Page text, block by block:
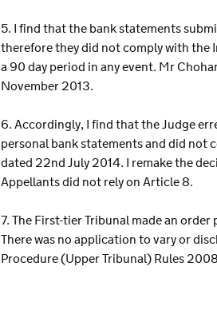
5. I find that the bank statements
therefore they did not comply with the
a 90 day period in any event. Mr
November 2013.
6. Accordingly, I find that the Judge
personal bank statements and did not
dated 22nd July 2014. I remake the
Appellants did not rely on Article 8.
7. The First-tier Tribunal made an
There was no application to vary or
Procedure (Upper Tribunal) Rules